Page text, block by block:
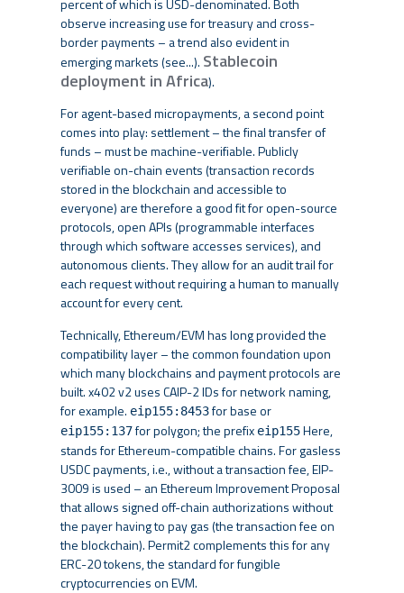
percent of which is USD-denominated. Both
observe increasing use for treasury and cross-
border payments – a trend also evident in
emerging markets (see...). Stablecoin
deployment in Africa).
For agent-based micropayments, a second point
comes into play: settlement – the final transfer of
funds – must be machine-verifiable. Publicly
verifiable on-chain events (transaction records
stored in the blockchain and accessible to
everyone) are therefore a good fit for open-source
protocols, open APIs (programmable interfaces
through which software accesses services), and
autonomous clients. They allow for an audit trail for
each request without requiring a human to manually
account for every cent.
Technically, Ethereum/EVM has long provided the
compatibility layer – the common foundation upon
which many blockchains and payment protocols are
built. x402 v2 uses CAIP-2 IDs for network naming,
for example. eip155:8453for base or
eip155:137for polygon; the prefix eip155Here,
stands for Ethereum-compatible chains. For gasless
USDC payments, i.e., without a transaction fee, EIP-
3009 is used – an Ethereum Improvement Proposal
that allows signed off-chain authorizations without
the payer having to pay gas (the transaction fee on
the blockchain). Permit2 complements this for any
ERC-20 tokens, the standard for fungible
cryptocurrencies on EVM.